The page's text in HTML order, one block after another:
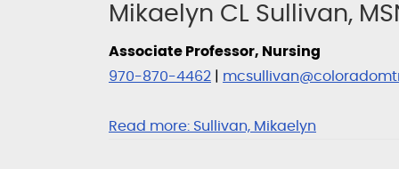
Mikaelyn CL Sullivan,
Associate Professor, Nursing
970-870-4462
Read more: Sullivan, Mikaelyn